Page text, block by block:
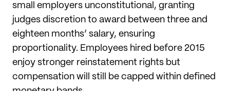
small employers unconstitutional, granting
judges discretion to award between three and
eighteen months’ salary, ensuring
proportionality. Employees hired before 2015
enjoy stronger reinstatement rights but
compensation will still be capped within defined